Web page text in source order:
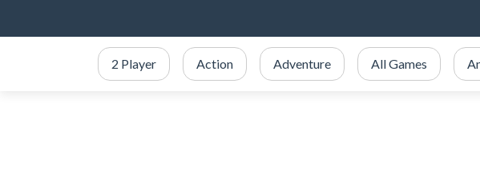
2 Player Action Adventure All Games